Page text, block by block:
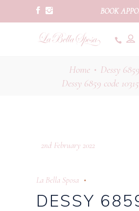
BOOK
Home • Dessy 6859
Dessy 6859 code
2nd February 2022
La Bella Sposa
DESSY